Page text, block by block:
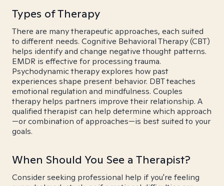
Types of Therapy
There are many therapeutic approaches, each suited
to different needs. Cognitive Behavioral Therapy (CBT)
helps identify and change negative thought patterns.
EMDR is effective for processing trauma.
Psychodynamic therapy explores how past
experiences shape present behavior. DBT teaches
emotional regulation and mindfulness. Couples
therapy helps partners improve their relationship. A
qualified therapist can help determine which approach
—or combination of approaches—is best suited to your
goals.
When Should You See a Therapist?
Consider seeking professional help if you're feeling